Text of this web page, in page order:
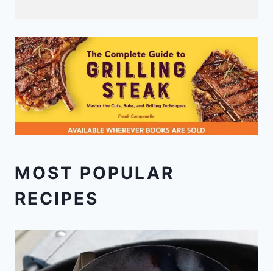
MOST POPULAR
RECIPES